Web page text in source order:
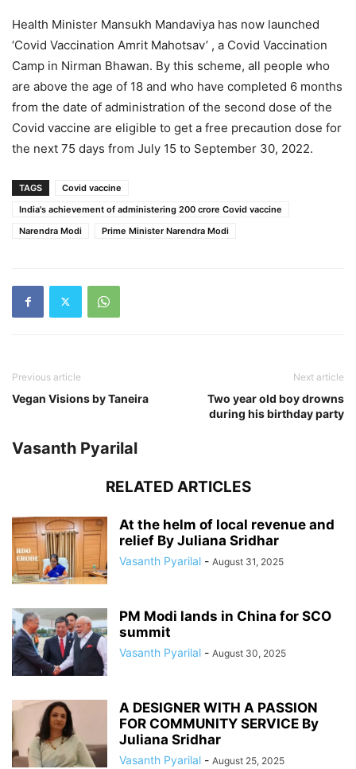
Health Minister Mansukh Mandaviya has now launched
‘Covid Vaccination Amrit Mahotsav’ , a Covid Vaccination
Camp in Nirman Bhawan. By this scheme, all people who
are above the age of 18 and who have completed 6 months
from the date of administration of the second dose of the
Covid vaccine are eligible to get a free precaution dose for
the next 75 days from July 15 to September 30, 2022.
TAGS
Covid vaccine
India's achievement of administering 200 crore Covid vaccine
Narendra Modi
Prime Minister Narendra Modi
Previous article
Vegan Visions by Taneira
Next article
Two year old boy drowns
during his birthday party
Vasanth Pyarilal
RELATED ARTICLES
At the helm of local revenue and
relief By Juliana Sridhar
Vasanth Pyarilal - August 31, 2025
PM Modi lands in China for SCO
summit
Vasanth Pyarilal - August 30, 2025
A DESIGNER WITH A PASSION
FOR COMMUNITY SERVICE By
Juliana Sridhar
Vasanth Pyarilal - August 25, 2025